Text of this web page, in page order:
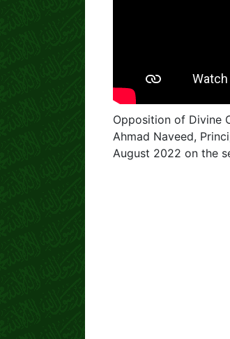
Opposition of Divine
Ahmad Naveed,
August 2022 on the